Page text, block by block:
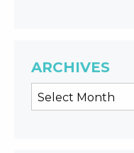
ARCHIVES